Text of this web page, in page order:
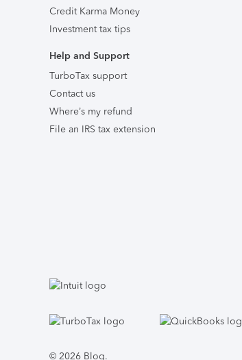
Credit Karma Money
Investment tax tips
Help and Support
TurboTax support
Contact us
Where’s my refund
File an IRS tax extension
© 2026 Blog.
FacebookTwitterInstagramTumblr